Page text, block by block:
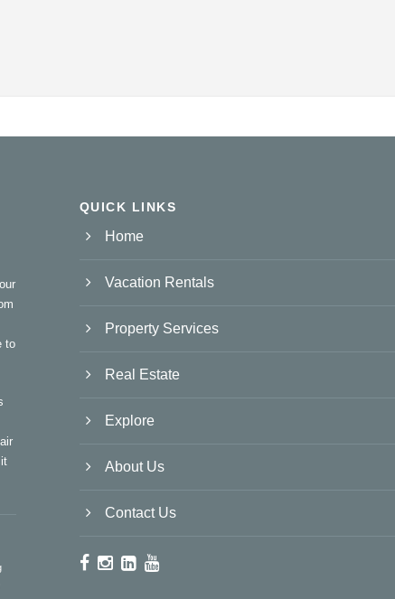
to
QUICK LINKS
Home
Vacation Rentals
Property Services
Real Estate
Explore
About Us
Contact Us